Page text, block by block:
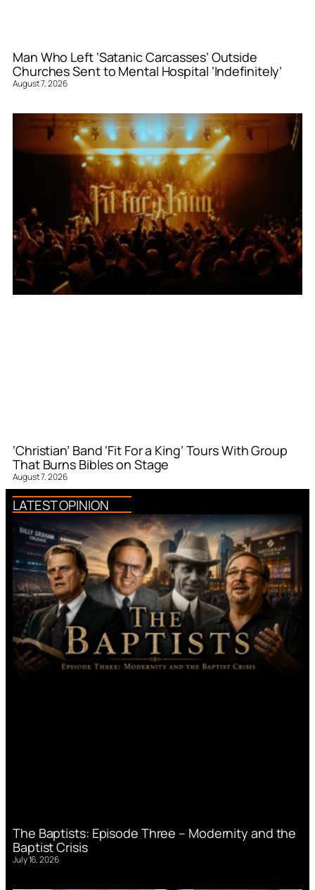
Man Who Left ‘Satanic Carcasses’ Outside
Churches Sent to Mental Hospital ‘Indefinitely’
August 7, 2026
‘Christian’ Band ‘Fit For a King’ Tours With Group
That Burns Bibles on Stage
August 7, 2026
LATEST OPINION
The Baptists: Episode Three – Modernity and the
Baptist Crisis
July 16, 2026